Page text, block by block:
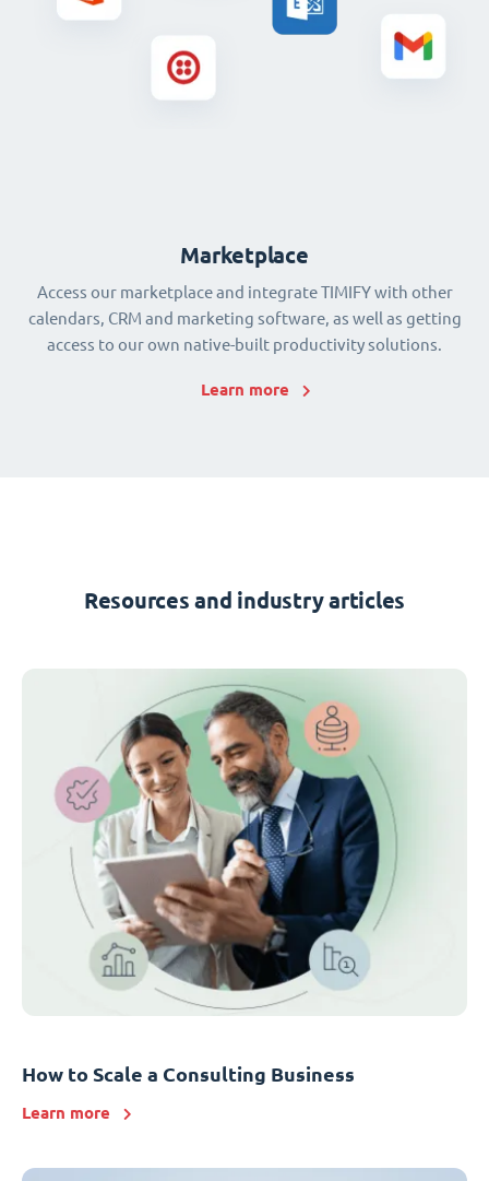
Marketplace
Access our marketplace and integrate TIMIFY with other
calendars, CRM and marketing software, as well as getting
access to our own native-built productivity solutions.
Learn more
Resources and industry articles
How to Scale a Consulting Business
Learn more